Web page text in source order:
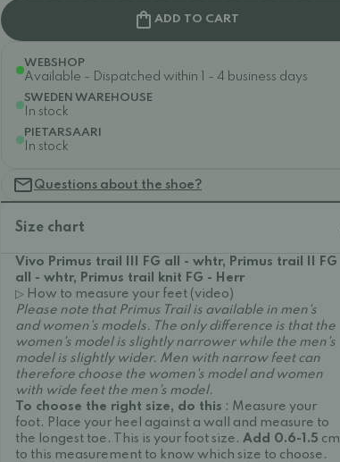
ADD TO CART
WEBSHOP
Available - Dispatched within 1 - 4 business days
SWEDEN WAREHOUSE
In stock
PIETARSAARI
In stock
Questions about the shoe?
Size chart
Vivo Primus trail III FG all - whtr, Primus trail II FG
all - whtr, Primus trail knit FG - Herr
▷ How to measure your feet (video)
Please note that Primus Trail is available in men's
and women's models. The only difference is that the
women's model is slightly narrower while the men's
model is slightly wider. Men with narrow feet can
therefore choose the women's model and women
with wide feet the men's model.
To choose the right size, do this : Measure your
foot. Place your heel against a wall and measure to
the longest toe. This is your foot size. Add 0.6-1.5 cm
to this measurement to know which size to choose.